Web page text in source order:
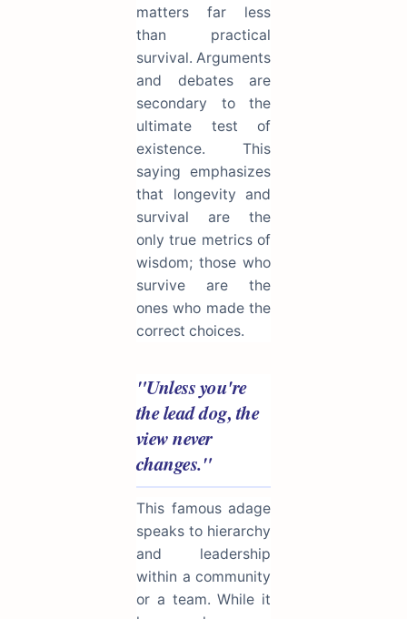
matters far less
than practical
survival. Arguments
and debates are
secondary to the
ultimate test of
existence. This
saying emphasizes
that longevity and
survival are the
only true metrics of
wisdom; those who
survive are the
ones who made the
correct choices.
"Unless you're
the lead dog, the
view never
changes."
This famous adage
speaks to hierarchy
and leadership
within a community
or a team. While it